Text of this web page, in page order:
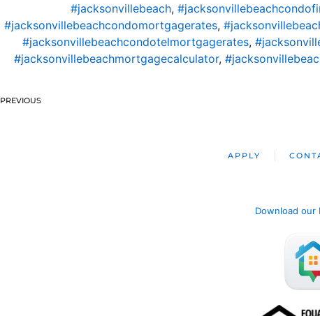
#jacksonvillebeach,
#jacksonvillebeachcondomortgagerates,
#jacksonvillebeachcondotelmortgagerates,
#jacksonvillebeachmortgagecalculator,
PREVIOUS
APPLY
Download our